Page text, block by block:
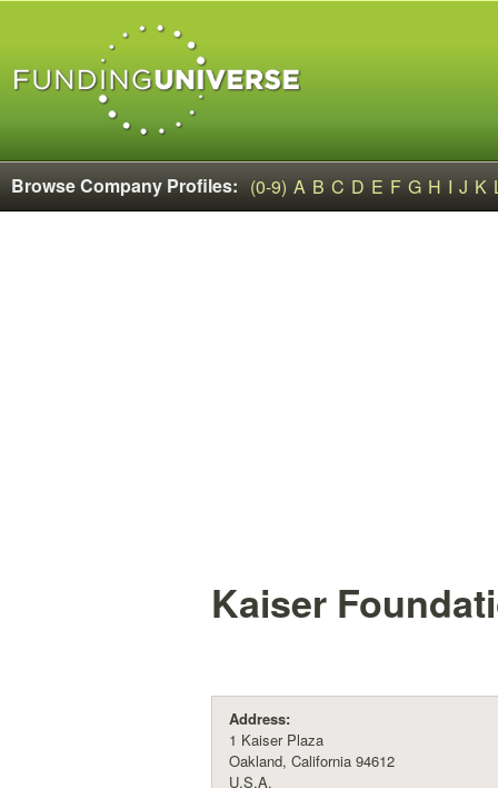
Browse Company Profiles: (0-9) A B C D E F G H I J K
Kaiser
Address:
1 Kaiser Plaza
Oakland, California 94612
U.S.A.